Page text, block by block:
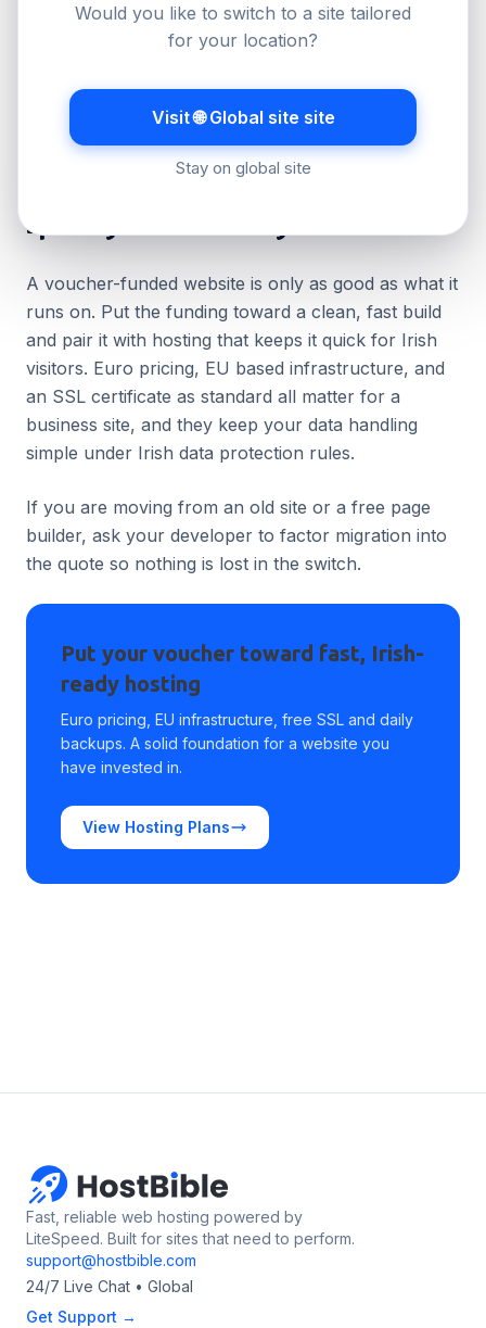
Submit the application with your quotes and
business details, then wait for approval before
Complete the project, then claim the matched
funding with invoices and proof of payment.
Spending it well on hosting and a website
A voucher-funded website is only as good as what it
runs on. Put the funding toward a clean, fast build
and pair it with hosting that keeps it quick for Irish
visitors. Euro pricing, EU based infrastructure, and
an SSL certificate as standard all matter for a
business site, and they keep your data handling
simple under Irish data protection rules.
If you are moving from an old site or a free page
builder, ask your developer to factor migration into
the quote so nothing is lost in the switch.
Put your voucher toward fast, Irish-
ready hosting
Euro pricing, EU infrastructure, free SSL and daily
backups. A solid foundation for a website you
have invested in.
View Hosting Plans
Fast, reliable web hosting powered by
LiteSpeed. Built for sites that need to perform.
support@hostbible.com
24/7 Live Chat • Global
Get Support →
Would you like to switch to a site tailored
for your location?
Visit 🌐 Global site site
Stay on global site